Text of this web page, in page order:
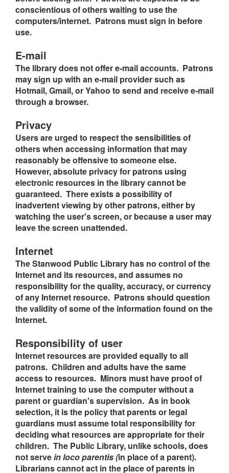
conscientious of others waiting to use the
computers/internet. Patrons must sign in before
use.
E-mail
The library does not offer e-mail accounts. Patrons
may sign up with an e-mail provider such as
Hotmail, Gmail, or Yahoo to send and receive e-mail
through a browser.
Privacy
Users are urged to respect the sensibilities of
others when accessing information that may
reasonably be offensive to someone else.
However, absolute privacy for patrons using
electronic resources in the library cannot be
guaranteed. There exists a possibility of
inadvertent viewing by other patrons, either by
watching the user's screen, or because a user may
leave the screen unattended.
Internet
The Stanwood Public Library has no control of the
Internet and its resources, and assumes no
responsibility for the quality, accuracy, or currency
of any Internet resource. Patrons should question
the validity of some of the information found on the
Internet.
Responsibility of user
Internet resources are provided equally to all
patrons. Children and adults have the same
access to resources. Minors must have proof of
Internet training to use the computer without a
parent or guardian's supervision. As in book
selection, it is the policy that parents or legal
guardians must assume total responsibility for
deciding what resources are appropriate for their
children. The Public Library, unlike schools, does
not servein loco parentis (in place of a parent).
Librarians cannot act in the place of parents in